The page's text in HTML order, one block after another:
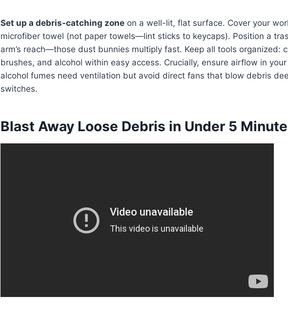
Set up a debris-catching zone on a well-lit, flat surface. Cover your
microfiber towel (not paper towels—lint sticks to keycaps). Position a
arm’s reach—those dust bunnies multiply fast. Keep all tools organized:
brushes, and alcohol within easy access. Crucially, ensure airflow in
alcohol fumes need ventilation but avoid direct fans that blow debris
switches.
Blast Away Loose Debris in Under 5